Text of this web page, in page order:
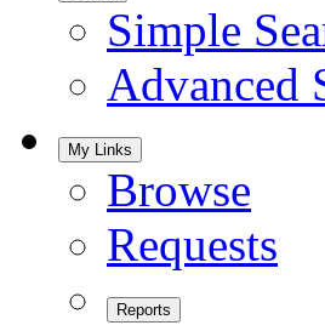
Simple
Advanced
My Links
Browse
Requests
Reports